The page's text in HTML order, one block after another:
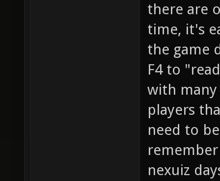
there are
time, it's
the game
F4 to
with many
players
need to
nexuiz